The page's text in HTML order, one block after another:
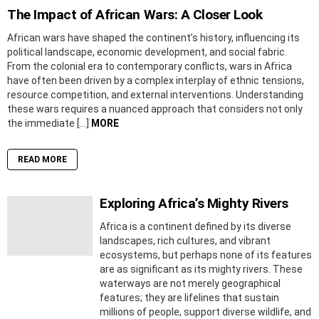
The Impact of African Wars: A Closer Look
African wars have shaped the continent’s history, influencing its
political landscape, economic development, and social fabric.
From the colonial era to contemporary conflicts, wars in Africa
have often been driven by a complex interplay of ethnic tensions,
resource competition, and external interventions. Understanding
these wars requires a nuanced approach that considers not only
the immediate […]
MORE
READ MORE
Exploring Africa’s Mighty Rivers
Africa is a continent defined by its diverse
landscapes, rich cultures, and vibrant
ecosystems, but perhaps none of its features
are as significant as its mighty rivers. These
waterways are not merely geographical
features; they are lifelines that sustain
millions of people, support diverse wildlife, and